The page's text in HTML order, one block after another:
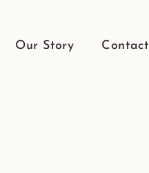
Our Story Contact